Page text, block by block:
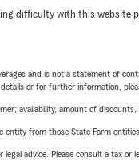
difficulty with this website
and is not a statement of
or for further information,
availability, amount of discounts,
entity from those State Farm
advice. Please consult a tax or